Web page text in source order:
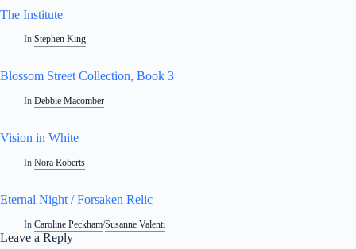
The Institute
In Stephen King
Blossom Street Collection, Book 3
In Debbie Macomber
Vision in White
In Nora Roberts
Eternal Night / Forsaken Relic
In Caroline Peckham/Susanne Valenti
Leave a Reply